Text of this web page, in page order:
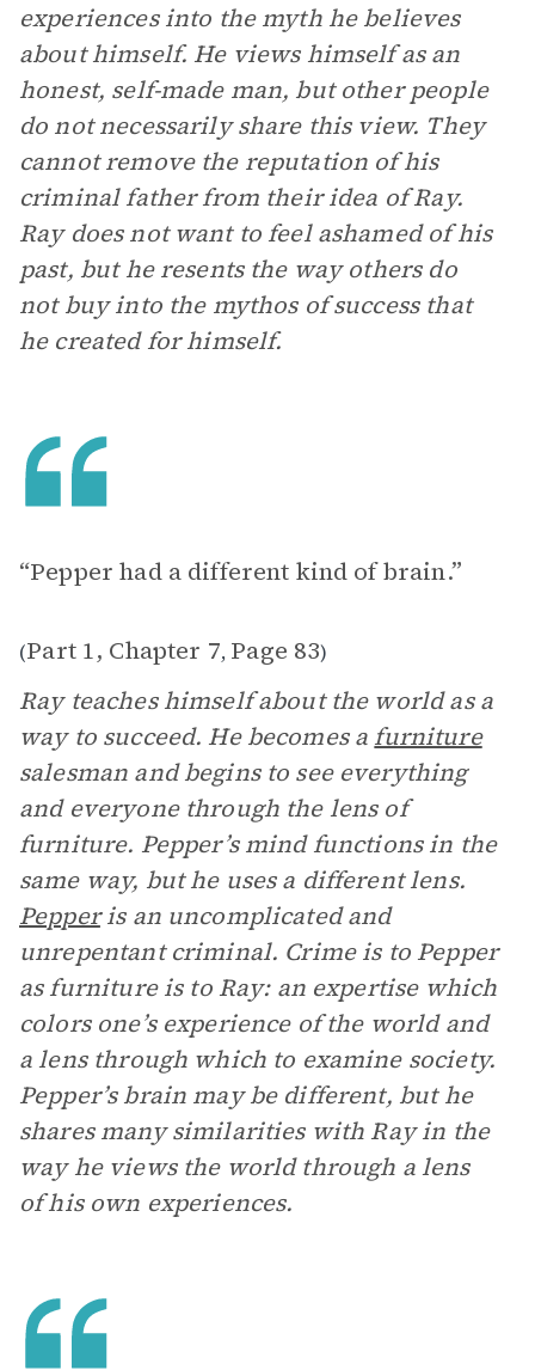
experiences into the myth he believes
about himself. He views himself as an
honest, self-made man, but other people
do not necessarily share this view. They
cannot remove the reputation of his
criminal father from their idea of Ray.
Ray does not want to feel ashamed of his
past, but he resents the way others do
not buy into the mythos of success that
he created for himself.
“Pepper had a different kind of brain.”
(Part 1, Chapter 7, Page 83)
Ray teaches himself about the world as a
way to succeed. He becomes a furniture
salesman and begins to see everything
and everyone through the lens of
furniture. Pepper’s mind functions in the
same way, but he uses a different lens.
Pepperis an uncomplicated and
unrepentant criminal. Crime is to Pepper
as furniture is to Ray: an expertise which
colors one’s experience of the world and
a lens through which to examine society.
Pepper’s brain may be different, but he
shares many similarities with Ray in the
way he views the world through a lens
of his own experiences.